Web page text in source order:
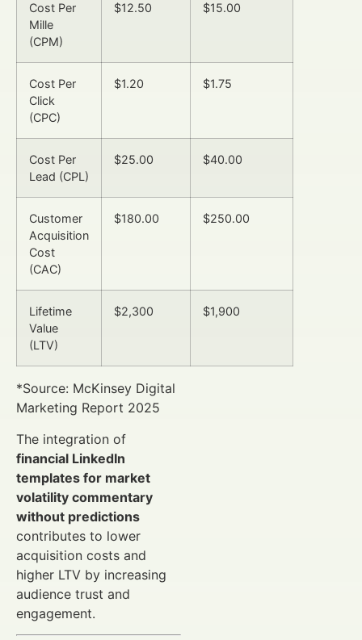
Cost Per
Mille
(CPM)
$12.50 $15.00
Cost Per
Click
(CPC)
$1.20 $1.75
Cost Per
Lead (CPL)
$25.00 $40.00
Customer
Acquisition
Cost
(CAC)
$180.00 $250.00
Lifetime
Value
(LTV)
$2,300 $1,900
*Source: McKinsey Digital
Marketing Report 2025
The integration of
financial LinkedIn
templates for market
volatility commentary
without predictions
contributes to lower
acquisition costs and
higher LTV by increasing
audience trust and
engagement.